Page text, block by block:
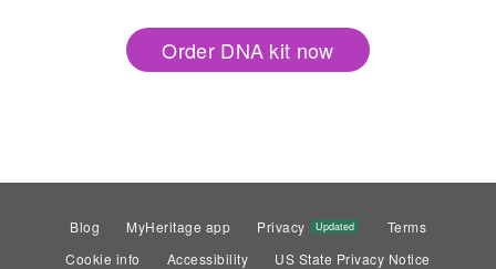
Order DNA kit now
Blog MyHeritage app Privacy Updated
Terms
Cookie info
Accessibility
US State Privacy Notice